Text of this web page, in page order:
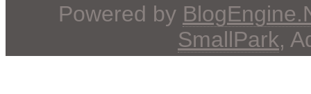
Powered by
SmallPark,